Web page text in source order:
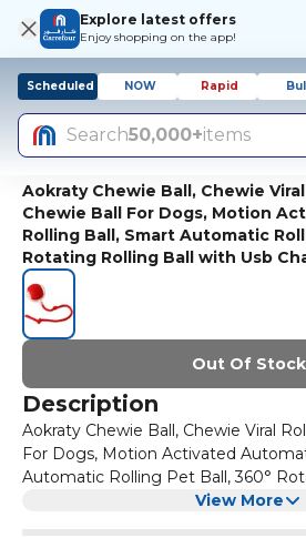
Explore latest offers
Enjoy shopping on the app!
Scheduled NOW Rapid
Search50,000+items
Aokraty Chewie Ball, Chewie
Chewie Ball For Dogs, Motion
Rolling Ball, Smart Automatic
Rotating Rolling Ball with Usb
Out Of Stock
Description
Aokraty Chewie Ball, Chewie Viral
For Dogs, Motion Activated
Automatic Rolling Pet Ball, 360°
View More